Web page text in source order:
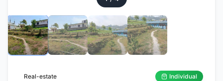
Real-estate Individual